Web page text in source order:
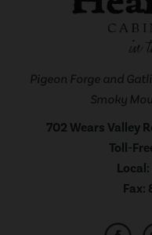
Pigeon Forge and
Smoky
702 Wears Valley
Toll-
Local:
Fax: